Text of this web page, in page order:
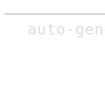
auto-